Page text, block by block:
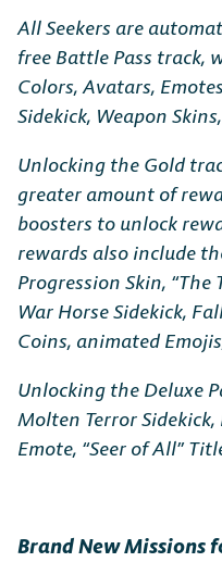
All Seekers are
free Battle Pass track,
Colors, Avatars,
Sidekick, Weapon
Unlocking the Gold
greater amount of
boosters to unlock
rewards also include
Progression Skin, “The
War Horse Sidekick,
Coins, animated
Unlocking the Deluxe
Molten Terror
Emote, “Seer of All”
Brand New Missions